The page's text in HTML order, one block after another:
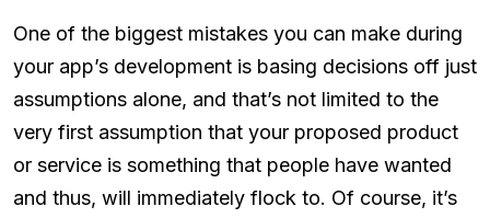
One of the biggest mistakes you can make during
your app’s development is basing decisions off just
assumptions alone, and that’s not limited to the
very first assumption that your proposed product
or service is something that people have wanted
and thus, will immediately flock to. Of course, it’s